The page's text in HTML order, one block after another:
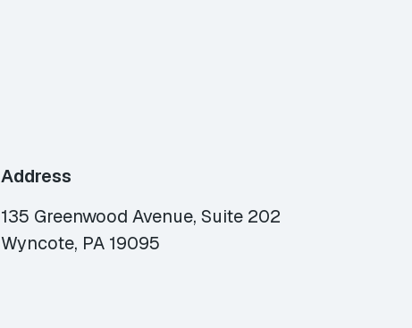
Address
135 Greenwood Avenue, Suite 202
Wyncote, PA 19095